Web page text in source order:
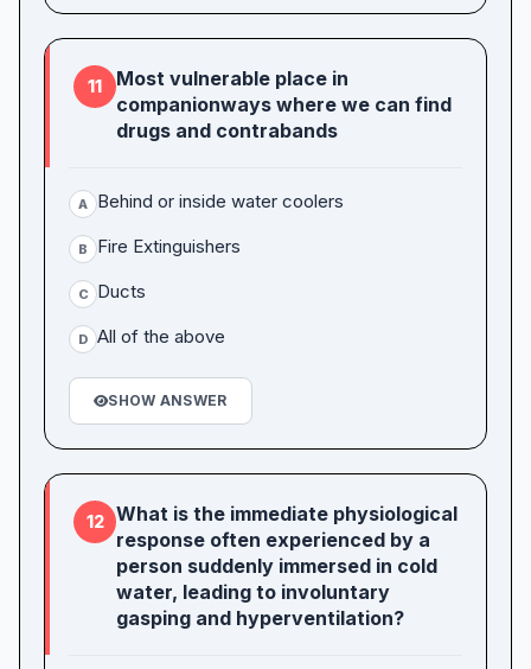
11
Most vulnerable place in
companionways where we can find
drugs and contrabands
A Behind or inside water coolers
B Fire Extinguishers
C Ducts
D All of the above
SHOW ANSWER
12
What is the immediate physiological
response often experienced by a
person suddenly immersed in cold
water, leading to involuntary
gasping and hyperventilation?